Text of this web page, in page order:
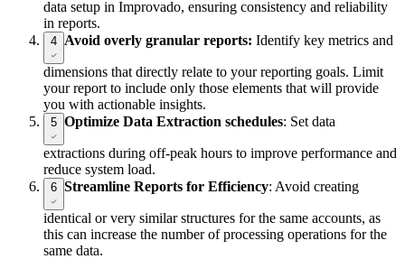
data setup in Improvado, ensuring consistency and reliability
in reports.
4 Avoid overly granular reports: Identify key metrics and
dimensions that directly relate to your reporting goals. Limit
your report to include only those elements that will provide
you with actionable insights.
5 Optimize Data Extraction schedules: Set data
extractions during off-peak hours to improve performance and
reduce system load.
6 Streamline Reports for Efficiency: Avoid creating
identical or very similar structures for the same accounts, as
this can increase the number of processing operations for the
same data.